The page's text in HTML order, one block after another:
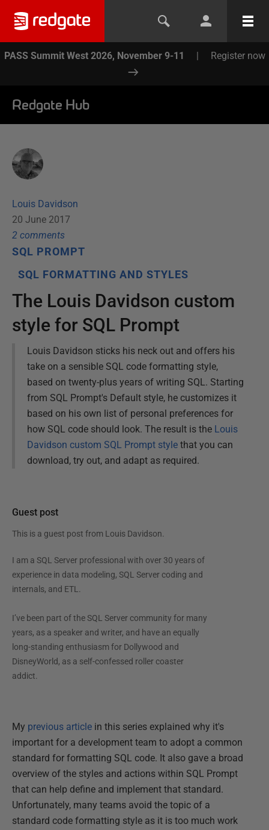
PASS Summit West 2026, November 9-11 | Register now
Redgate Hub
Louis Davidson
20 June 2017
2 comments
SQL PROMPT
SQL FORMATTING AND STYLES
The Louis Davidson custom
style for SQL Prompt
Louis Davidson sticks his neck out and offers his
take on a sensible SQL code formatting style,
based on twenty-plus years of writing SQL. Starting
from SQL Prompt's Default style, he customizes it
based on his own list of personal preferences for
how SQL code should look. The result is the Louis
Davidson custom SQL Prompt style that you can
download, try out, and adapt as required.
Guest post
This is a guest post from Louis Davidson.
I am a SQL Server professional with over 30 years of
experience in data modeling, SQL Server coding and
internals, and ETL.
I’ve been part of the SQL Server community for many
years, as a speaker and writer, and have an equally
long-standing enthusiasm for Dollywood and
DisneyWorld, as a self-confessed roller coaster
addict.
My previous article in this series explained why it's
important for a development team to adopt a common
standard for formatting SQL code. It also gave a broad
overview of the styles and actions within SQL Prompt
that can help define and implement that standard.
Unfortunately, many teams avoid the topic of a
standard code formatting style as it is too much work